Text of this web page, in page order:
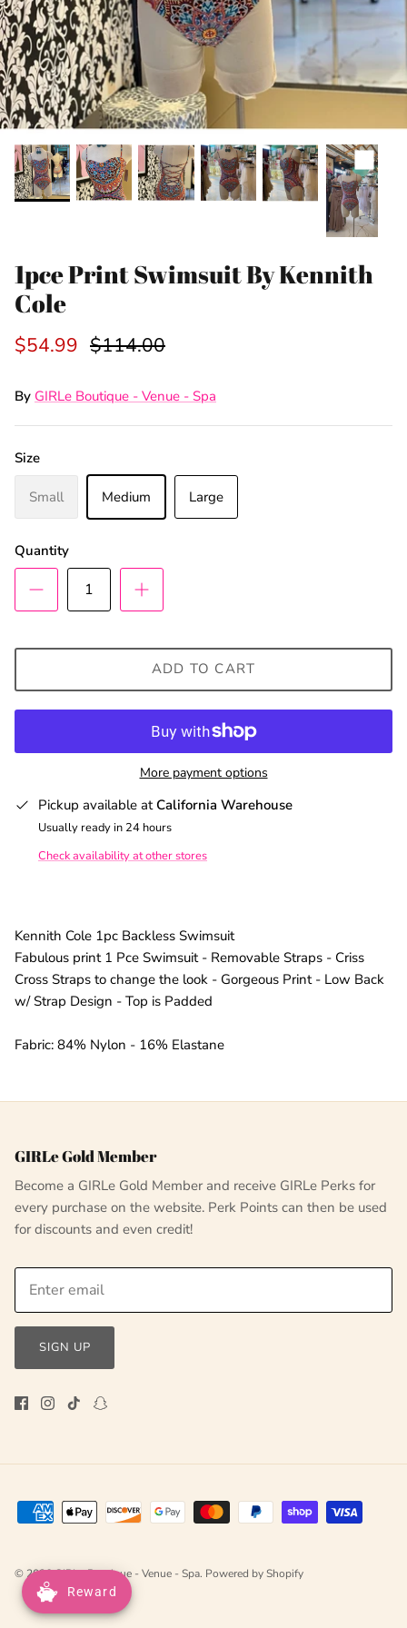
1pce Print Swimsuit By Kennith
Cole
$54.99 $114.00
By GIRLe Boutique - Venue - Spa
Size
Small Medium Large
Quantity
ADD TO CART
More payment options
Pickup available atCalifornia Warehouse
Usually ready in 24 hours
Check availability at other stores
Kennith Cole 1pc Backless Swimsuit
Fabulous print 1 Pce Swimsuit - Removable Straps - Criss
Cross Straps to change the look - Gorgeous Print - Low Back
w/ Strap Design - Top is Padded
Fabric: 84% Nylon - 16% Elastane
GIRLe Gold Member
Become a GIRLe Gold Member and receive GIRLe Perks for
every purchase on the website. Perk Points can then be used
for discounts and even credit!
SIGN UP
© 2026GIRLe Boutique - Venue - Spa. Powered by Shopify
Reward